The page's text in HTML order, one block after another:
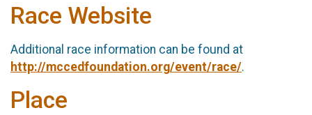
Race Website
Additional race information can be found at
http://mccedfoundation.org/event/race/.
Place